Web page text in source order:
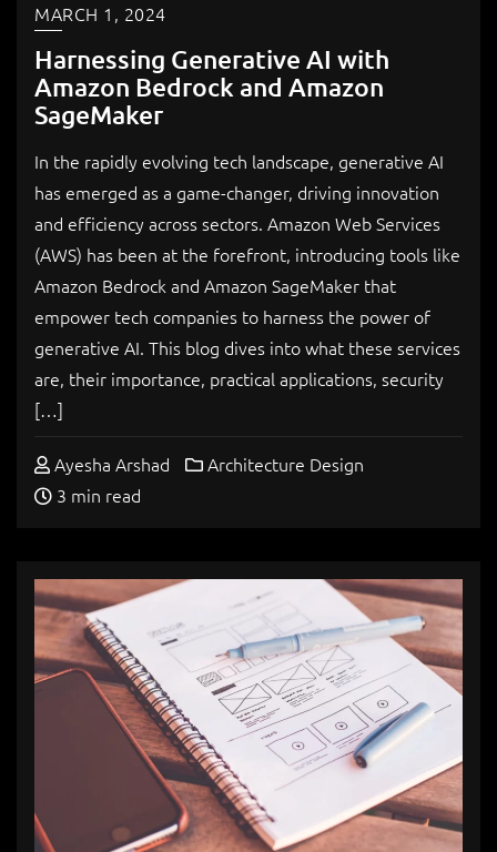
MARCH 1, 2024
Harnessing Generative AI with
Amazon Bedrock and Amazon
SageMaker
In the rapidly evolving tech landscape, generative AI
has emerged as a game-changer, driving innovation
and efficiency across sectors. Amazon Web Services
(AWS) has been at the forefront, introducing tools like
Amazon Bedrock and Amazon SageMaker that
empower tech companies to harness the power of
generative AI. This blog dives into what these services
are, their importance, practical applications, security
[…]
Ayesha Arshad
Architecture Design
3 min read